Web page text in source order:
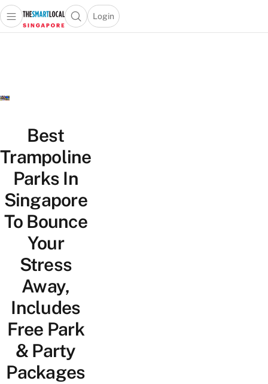
Travel
Lifestyle
Open main menuOpen search popup
Login
menu
Best
Trampoline
Parks In
Singapore
To Bounce
Your
Stress
Away,
Includes
Free Park
& Party
Packages